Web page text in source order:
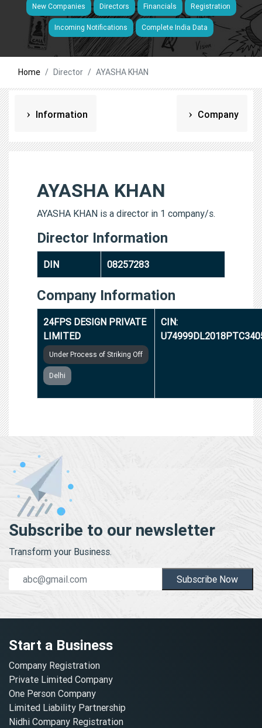
New Companies Directors Financials Registration
Incoming Notifications Complete India Data
Home Director AYASHA KHAN
Information Company
AYASHA KHAN
AYASHA KHAN is a director in 1 company/s.
Director Information
DIN 08257283
Company Information
24FPS DESIGN PRIVATE
LIMITED
Under Process of Striking Off
Delhi
CIN:
Subscribe to our newsletter
Transform your Business.
Subscribe Now
Start a Business
Company Registration
Private Limited Company
One Person Company
Limited Liability Partnership
Nidhi Company Registration